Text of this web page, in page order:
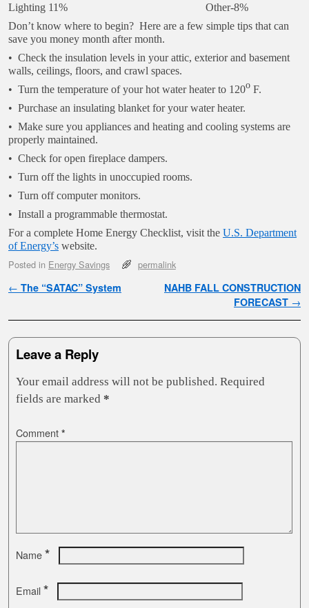
Lighting 11% Other-8%
Don’t know where to begin? Here are a few simple tips that can
save you money month after month.
• Check the insulation levels in your attic, exterior and basement
walls, ceilings, floors, and crawl spaces.
• Turn the temperature of your hot water heater to 120o F.
• Purchase an insulating blanket for your water heater.
• Make sure you appliances and heating and cooling systems are
properly maintained.
• Check for open fireplace dampers.
• Turn off the lights in unoccupied rooms.
• Turn off computer monitors.
• Install a programmable thermostat.
For a complete Home Energy Checklist, visit the U.S. Department
of Energy’s website.
Posted in Energy Savings permalink
Post navigation
← The “SATAC” System
NAHB FALL CONSTRUCTION
FORECAST →
Leave a Reply
Your email address will not be published. Required
fields are marked *
Comment *
Name *
Email *